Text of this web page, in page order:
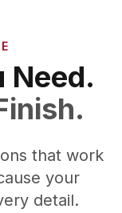
Need.
that work
your
detail.